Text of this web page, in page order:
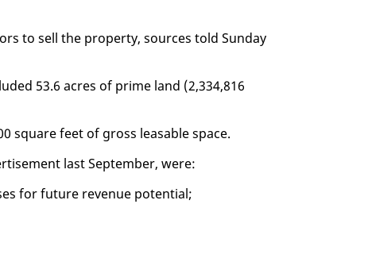
to sell the prop­er­ty, sources told Sun­day
53.6 acres of prime land (2,334,816
square feet of gross leasable space.
last Sep­tem­ber, were:
for fu­ture rev­enue po­ten­tial;